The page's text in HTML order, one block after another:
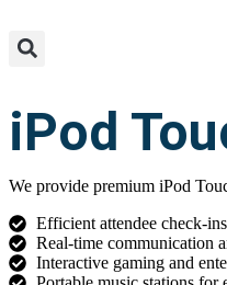
iPod
We provide premium iPod
Efficient attendee check-
Real-time communication
Interactive gaming and